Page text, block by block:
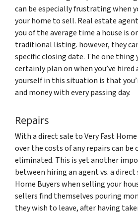
can be especially frustrating when
your home to sell. Real estate
you of the average time a house is
traditional listing. however, they
specific closing date. The one thing
certainly plan on when you’ve hired
yourself in this situation is that
and money with every passing day.
Repairs
With a direct sale to Very Fast
over the costs of any repairs can
eliminated. This is yet another
between hiring an agent vs. a direct
Home Buyers when selling your
sellers find themselves pouring
they wish to leave, after having